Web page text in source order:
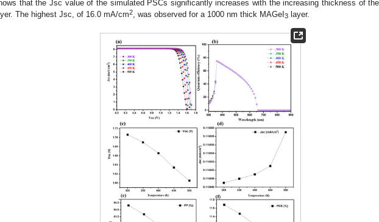
that the Jsc value of the simulated PSCs significantly increases with the increasing thickness of
The highest Jsc, of 16.0 mA/cm2 , was observed for a 1000 nm thick MAGeI3 layer.